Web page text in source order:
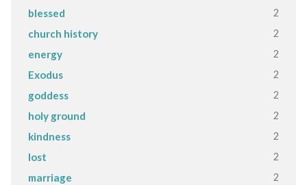
blessed 2
church history 2
energy 2
Exodus 2
goddess 2
holy ground 2
kindness 2
lost 2
marriage 2